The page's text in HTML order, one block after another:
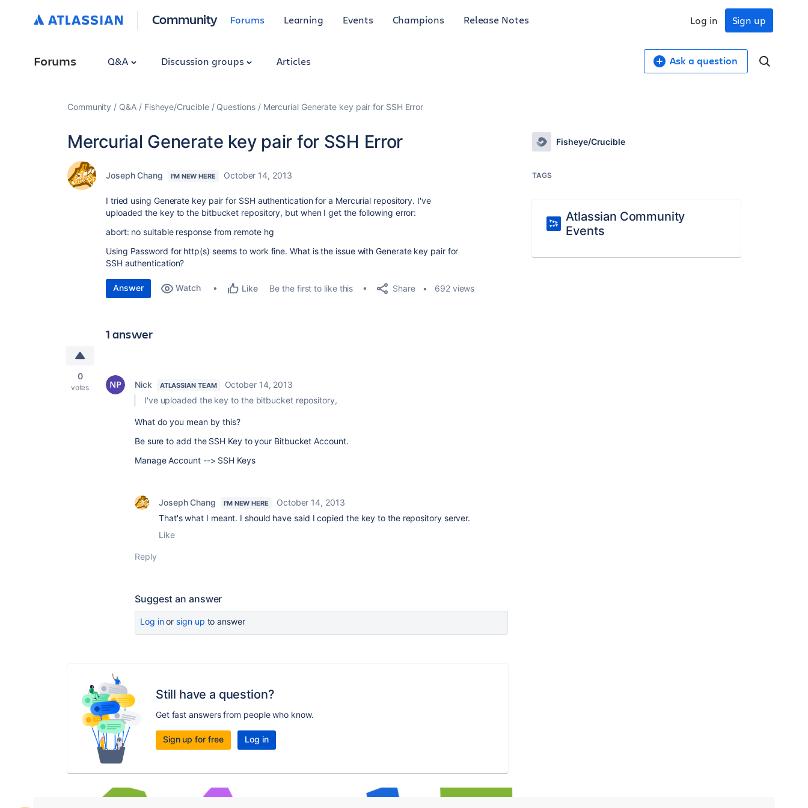
Community Forums Learning Events Champions Release Notes Sign up
Log in
Forums Q&A Discussion groups Articles Ask a question
Community Q&A Fisheye/Crucible Questions Mercurial Generate key pair for SSH Error
Mercurial Generate key pair for SSH Error
Joseph Chang I'M NEW HERE October 14, 2013
I tried using Generate key pair for SSH authentication for a Mercurial repository. I've
uploaded the key to the bitbucket repository, but when I get the following error:
abort: no suitable response from remote hg
Using Password for http(s) seems to work fine. What is the issue with Generate key pair for
SSH authentication?
Answer Watch Like Be the first to like this Share 692 views
1 answer
0
votes Nick ATLASSIAN TEAM
October 14, 2013
I've uploaded the key to the bitbucket repository,
What do you mean by this?
Be sure to add the SSH Key to your Bitbucket Account.
Manage Account --> SSH Keys
Joseph Chang I'M NEW HERE
October 14, 2013
That's what I meant. I should have said I copied the key to the repository server.
Like
Reply
Suggest an answer
Log inor sign up to answer
Still have a question?
Get fast answers from people who know.
Sign up for free Log in
Fisheye/Crucible
TAGS
Atlassian Community
Events